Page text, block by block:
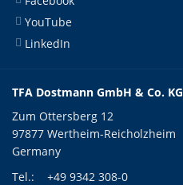
YouTube
LinkedIn
TFA Dostmann GmbH & Co. KG
Zum Ottersberg 12
97877 Wertheim-Reicholzheim
Germany
Tel.:
+49 9342 308-0